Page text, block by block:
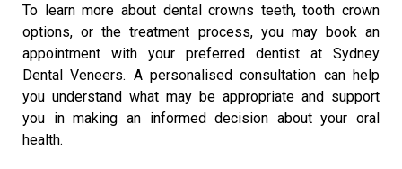
To learn more about dental crowns teeth, tooth crown
options, or the treatment process, you may book an
appointment with your preferred dentist at Sydney
Dental Veneers. A personalised consultation can help
you understand what may be appropriate and support
you in making an informed decision about your oral
health.